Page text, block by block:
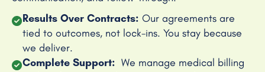
Results Over Contracts: Our agreements are
tied to outcomes, not lock-ins. You stay because
we deliver.
Complete Support: We manage medical billing